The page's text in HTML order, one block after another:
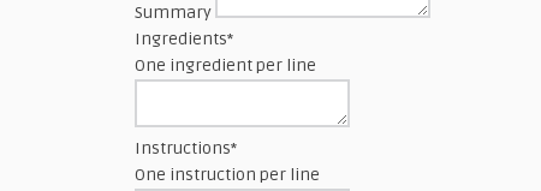
Summary
Ingredients*
One ingredient per line
Instructions*
One instruction per line